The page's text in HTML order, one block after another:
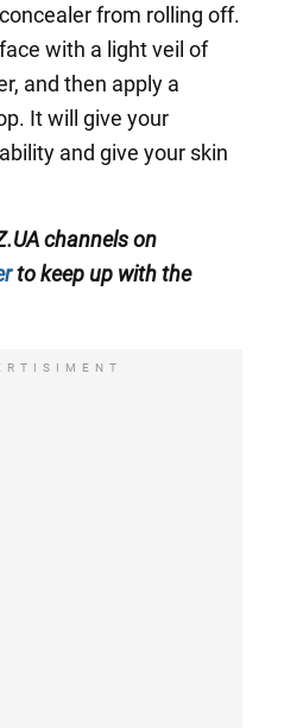
from rolling off.
with a light veil of
and then apply a
It will give your
and give your skin
channels on
to keep up with the